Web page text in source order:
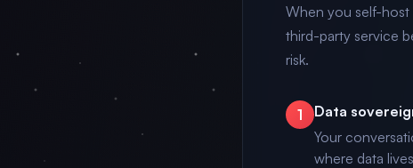
When you self-host
third-party service
risk.
1
Data
Your
where data